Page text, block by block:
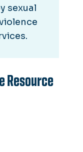
sexual
Resource